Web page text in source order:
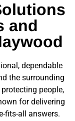
and
dependable
the surrounding
people,
for delivering
fits-all answers.